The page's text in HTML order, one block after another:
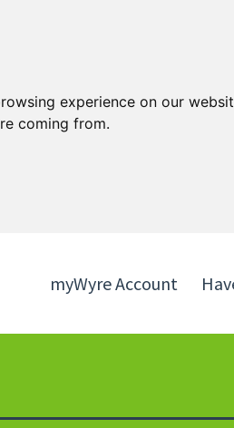
experience on our
coming from.
myWyre Account